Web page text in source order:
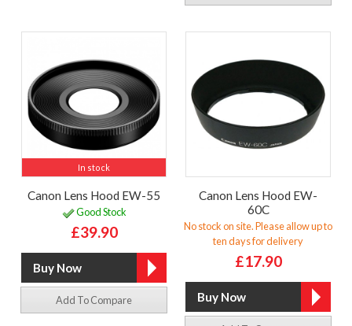
In stock
Canon Lens Hood EW-55
Good Stock
£39.90
Add To Compare
Canon Lens Hood EW-
60C
No stock on site. Please allow up to
ten days for delivery
£17.90